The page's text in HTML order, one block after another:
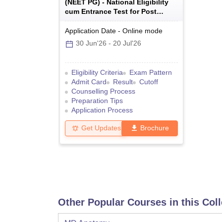
(NEET PG) - National Eligibility
cum Entrance Test for Post
Graduate
Application Date - Online mode
30 Jun'26 - 20 Jul'26
Eligibility Criteria
Exam Pattern
Admit Card
Result
Cutoff
Counselling Process
Preparation Tips
Application Process
Get Updates Brochure
Other Popular Courses in this